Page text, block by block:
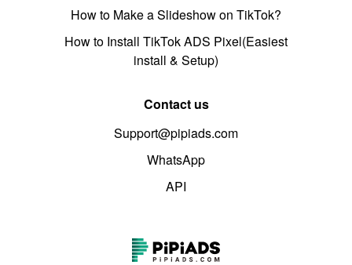
How to Make a Slideshow on TikTok?
How to Install TikTok ADS Pixel(Easiest
install & Setup)
Contact us
Support@pipiads.com
WhatsApp
API